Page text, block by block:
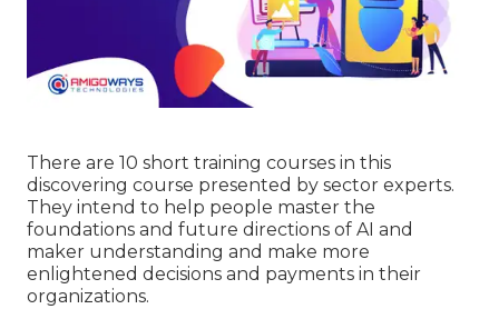
There are 10 short training courses in this
discovering course presented by sector experts.
They intend to help people master the
foundations and future directions of AI and
maker understanding and make more
enlightened decisions and payments in their
organizations.